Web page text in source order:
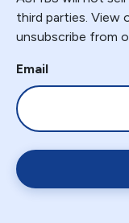
Gastro-colic
Gastrobronchial
Gastrogastric
Gastrogastric
Gastrogastric
third parties. View
unsubscribe from
Email